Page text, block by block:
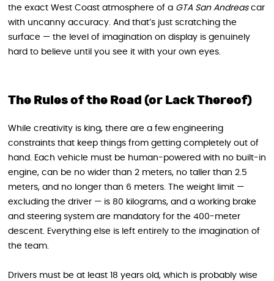
the exact West Coast atmosphere of a GTA San Andreascar
with uncanny accuracy. And that’s just scratching the
surface — the level of imagination on display is genuinely
hard to believe until you see it with your own eyes.
The Rules of the Road (or Lack Thereof)
While creativity is king, there are a few engineering
constraints that keep things from getting completely out of
hand. Each vehicle must be human-powered with no built-in
engine, can be no wider than 2 meters, no taller than 2.5
meters, and no longer than 6 meters. The weight limit —
excluding the driver — is 80 kilograms, and a working brake
and steering system are mandatory for the 400-meter
descent. Everything else is left entirely to the imagination of
the team.
Drivers must be at least 18 years old, which is probably wise